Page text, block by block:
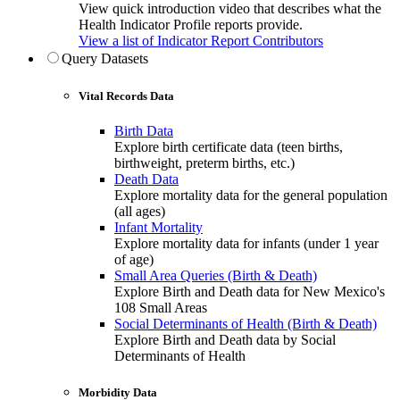
View quick introduction video that describes what the
Health Indicator Profile reports provide.
View a list of Indicator Report Contributors
Query Datasets
Vital Records Data
Birth Data
Explore birth certificate data (teen births,
birthweight, preterm births, etc.)
Death Data
Explore mortality data for the general population
(all ages)
Infant Mortality
Explore mortality data for infants (under 1 year
of age)
Small Area Queries (Birth & Death)
Explore Birth and Death data for New Mexico's
108 Small Areas
Social Determinants of Health (Birth & Death)
Explore Birth and Death data by Social
Determinants of Health
Morbidity Data